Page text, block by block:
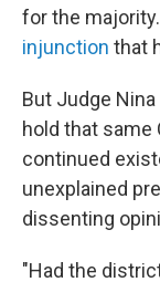
for the
injunction that
But Judge
hold that
continued
unexplained
dissenting
"Had the